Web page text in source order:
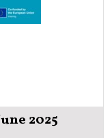
2025